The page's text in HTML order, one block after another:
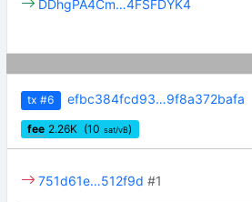
DDhgPA4Cm…4FSFDYK4
tx #6 efbc384fcd93…9f8a372bafa
fee 2.26K (10 sat/vB)
751d61e…512f9d #1